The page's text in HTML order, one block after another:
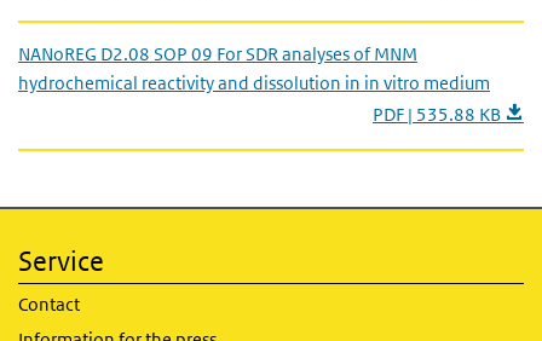
NANoREG D2.08 SOP 09 For SDR analyses of MNM
hydrochemical reactivity and dissolution in in vitro medium
PDF | 535.88 KB
Service
Contact